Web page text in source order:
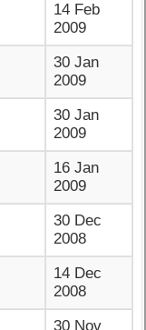
14 Feb
2009
30 Jan
2009
30 Jan
2009
16 Jan
2009
30 Dec
2008
14 Dec
2008
30 Nov